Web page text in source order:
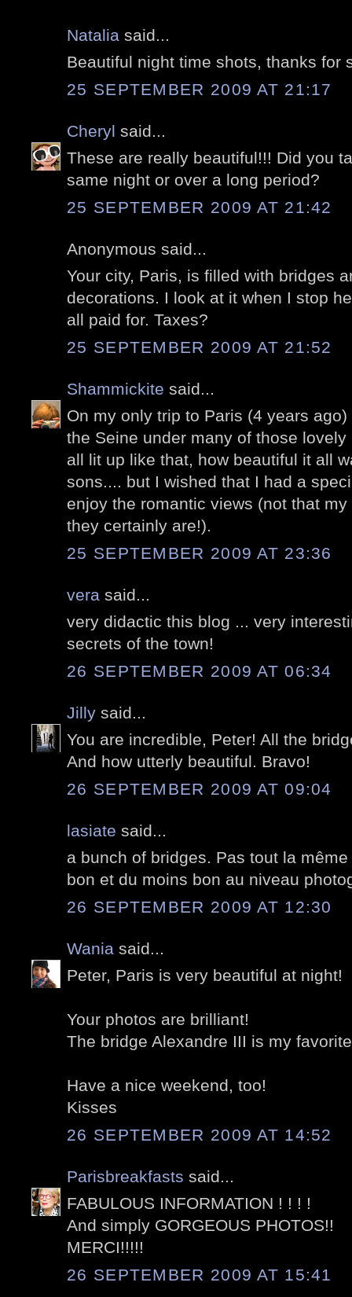
Natalia said...
Beautiful night time shots, thanks for
25 SEPTEMBER 2009 AT 21:17
Cheryl said...
These are really beautiful!!! Did you
same night or over a long period?
25 SEPTEMBER 2009 AT 21:42
Anonymous said...
Your city, Paris, is filled with bridges
decorations. I look at it when I stop
all paid for. Taxes?
25 SEPTEMBER 2009 AT 21:52
Shammickite said...
On my only trip to Paris (4 years
the Seine under many of those
all lit up like that, how beautiful it all
sons.... but I wished that I had a
enjoy the romantic views (not that
they certainly are!).
25 SEPTEMBER 2009 AT 23:36
vera said...
very didactic this blog ... very
secrets of the town!
26 SEPTEMBER 2009 AT 06:34
Jilly said...
You are incredible, Peter! All the
And how utterly beautiful. Bravo!
26 SEPTEMBER 2009 AT 09:04
lasiate said...
a bunch of bridges. Pas tout la
bon et du moins bon au niveau
26 SEPTEMBER 2009 AT 12:30
Wania said...
Peter, Paris is very beautiful at night!
Your photos are brilliant!
The bridge Alexandre III is my
Have a nice weekend, too!
Kisses
26 SEPTEMBER 2009 AT 14:52
Parisbreakfasts said...
FABULOUS INFORMATION ! ! ! !
And simply GORGEOUS PHOTOS!!
MERCI!!!!!
26 SEPTEMBER 2009 AT 15:41